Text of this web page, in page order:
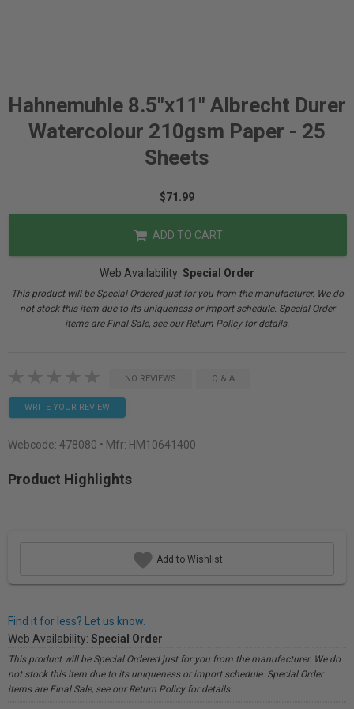
Hahnemuhle 8.5"x11" Albrecht Durer
Watercolour 210gsm Paper - 25
Sheets
$71.99
ADD TO CART
Web Availability: Special Order
This product will be Special Ordered just for you from the manufacturer. We do
not stock this item due to its uniqueness or import schedule. Special Order
items are Final Sale, see our Return Policy for details.
NO REVIEWS Q & A
WRITE YOUR REVIEW
Webcode: 478080 • Mfr: HM10641400
Product Highlights
Add to Wishlist
Find it for less? Let us know.
Web Availability: Special Order
This product will be Special Ordered just for you from the manufacturer. We do
not stock this item due to its uniqueness or import schedule. Special Order
items are Final Sale, see our Return Policy for details.